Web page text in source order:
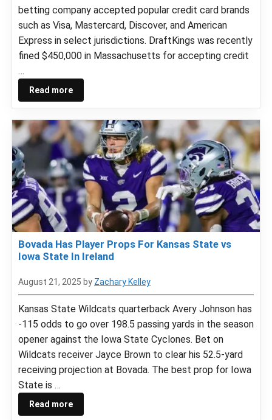
betting company accepted popular credit card brands
such as Visa, Mastercard, Discover, and American
Express in select jurisdictions. DraftKings was recently
fined $450,000 in Massachusetts for accepting credit
…
Read more
Bovada Has Player Props For Kansas State vs
Iowa State In Ireland
August 21, 2025 by Zachary Kelley
Kansas State Wildcats quarterback Avery Johnson has
-115 odds to go over 198.5 passing yards in the season
opener against the Iowa State Cyclones. Bet on
Wildcats receiver Jayce Brown to clear his 52.5-yard
receiving projection at Bovada. The best prop for Iowa
State is …
Read more